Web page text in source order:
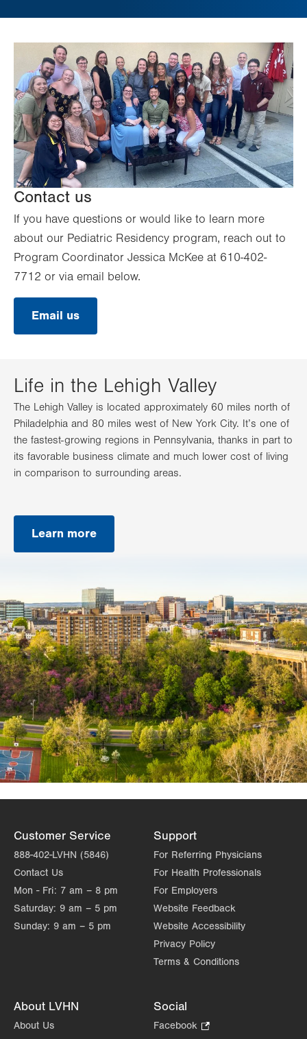
Contact us
If you have questions or would like to learn more
about our Pediatric Residency program, reach out to
Program Coordinator Jessica McKee at 610-402-
7712 or via email below.
Email us
Life in the Lehigh Valley
The Lehigh Valley is located approximately 60 miles north of
Philadelphia and 80 miles west of New York City. It’s one of
the fastest-growing regions in Pennsylvania, thanks in part to
its favorable business climate and much lower cost of living
in comparison to surrounding areas.
Learn more
Customer Service
888-402-LVHN (5846)
Contact Us
Mon - Fri: 7 am – 8 pm
Saturday: 9 am – 5 pm
Sunday: 9 am – 5 pm
Support
For Referring Physicians
For Health Professionals
For Employers
Website Feedback
Website Accessibility
Privacy Policy
Terms & Conditions
About LVHN
About Us
Social
Facebook